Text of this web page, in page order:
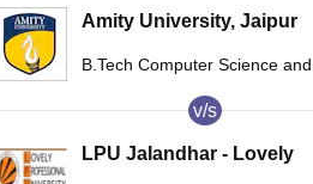
Amity University, Jaipur
B.Tech Computer Science and
v/s
LPU Jalandhar - Lovely